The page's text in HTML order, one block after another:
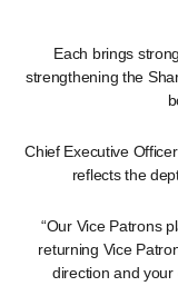
Each brings
strengthening the
Chief Executive
reflects the
“Our Vice Patrons
returning Vice
direction and your